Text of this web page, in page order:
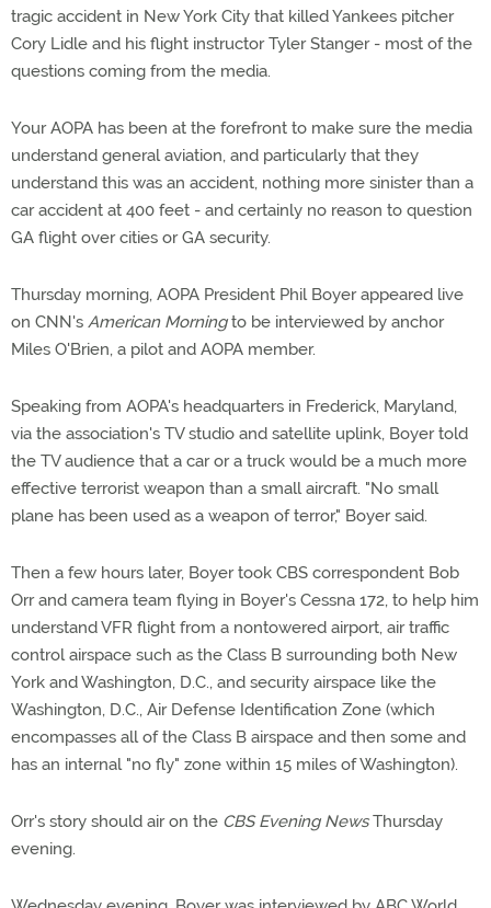
tragic accident in New York City that killed Yankees pitcher
Cory Lidle and his flight instructor Tyler Stanger - most of the
questions coming from the media.
Your AOPA has been at the forefront to make sure the media
understand general aviation, and particularly that they
understand this was an accident, nothing more sinister than a
car accident at 400 feet - and certainly no reason to question
GA flight over cities or GA security.
Thursday morning, AOPA President Phil Boyer appeared live
on CNN's American Morningto be interviewed by anchor
Miles O'Brien, a pilot and AOPA member.
Speaking from AOPA's headquarters in Frederick, Maryland,
via the association's TV studio and satellite uplink, Boyer told
the TV audience that a car or a truck would be a much more
effective terrorist weapon than a small aircraft. "No small
plane has been used as a weapon of terror," Boyer said.
Then a few hours later, Boyer took CBS correspondent Bob
Orr and camera team flying in Boyer's Cessna 172, to help him
understand VFR flight from a nontowered airport, air traffic
control airspace such as the Class B surrounding both New
York and Washington, D.C., and security airspace like the
Washington, D.C., Air Defense Identification Zone (which
encompasses all of the Class B airspace and then some and
has an internal "no fly" zone within 15 miles of Washington).
Orr's story should air on the CBS Evening NewsThursday
evening.